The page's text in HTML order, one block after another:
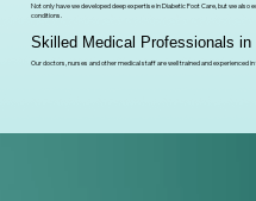
Not only have we developed deep expertise in Diabetic Foot Care, but we
conditions.
Skilled Medical Professionals in
Our doctors, nurses and other medical staff are well trained and experienced in